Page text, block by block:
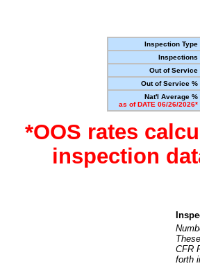
Inspection Type
Inspections
Out of Service
Out of Service %
Nat'l Average %
as of DATE 06/26/2026*
*OOS rates
inspection
CFR
forth